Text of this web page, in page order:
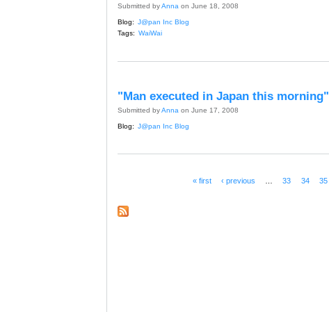
Submitted byAnna on June 18, 2008
Blog: J@pan Inc Blog
Tags: WaiWai
"Man executed in Japan this morning"
Submitted byAnna on June 17, 2008
Blog: J@pan Inc Blog
« first ‹ previous 33 34 35